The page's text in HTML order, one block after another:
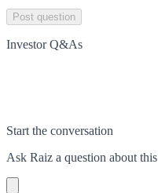
Post question
Investor Q&As
Start the conversation
Ask Raiz a question about this